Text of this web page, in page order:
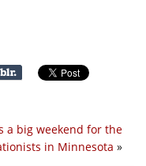
a big weekend for the
in Minnesota »